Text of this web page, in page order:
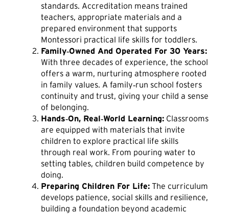
standards. Accreditation means trained
teachers, appropriate materials and a
prepared environment that supports
Montessori practical life skills for toddlers.
Family‑Owned And Operated For 30 Years:
With three decades of experience, the school
offers a warm, nurturing atmosphere rooted
in family values. A family‑run school fosters
continuity and trust, giving your child a sense
of belonging.
Hands‑On, Real‑World Learning: Classrooms
are equipped with materials that invite
children to explore practical life skills
through real work. From pouring water to
setting tables, children build competence by
doing.
Preparing Children For Life: The curriculum
develops patience, social skills and resilience,
building a foundation beyond academic